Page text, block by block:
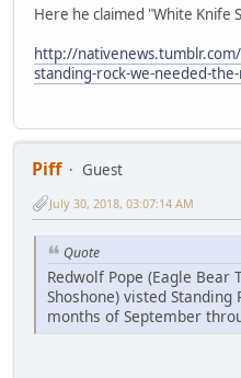
Here he claimed "White Knife
http://
standing-rock-we-needed-
Piff
Guest
July 30, 2018, 03:07:14 AM
Quote
Redwolf Pope (Eagle Bear
Shoshone) visted
months of September